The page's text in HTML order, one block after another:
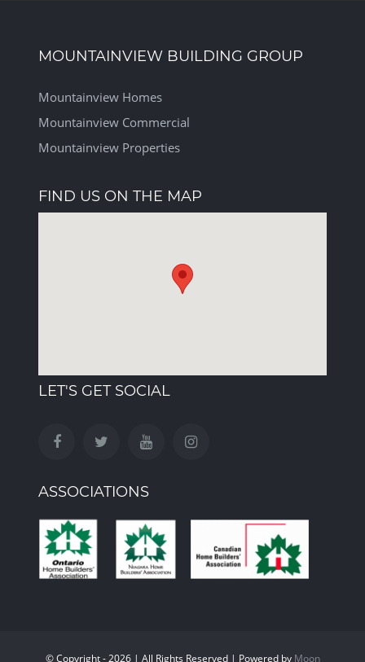
MOUNTAINVIEW BUILDING GROUP
Mountainview Homes
Mountainview Commercial
Mountainview Properties
FIND US ON THE MAP
LET'S GET SOCIAL
ASSOCIATIONS
© Copyright - 2026 | All Rights Reserved | Powered by Moon